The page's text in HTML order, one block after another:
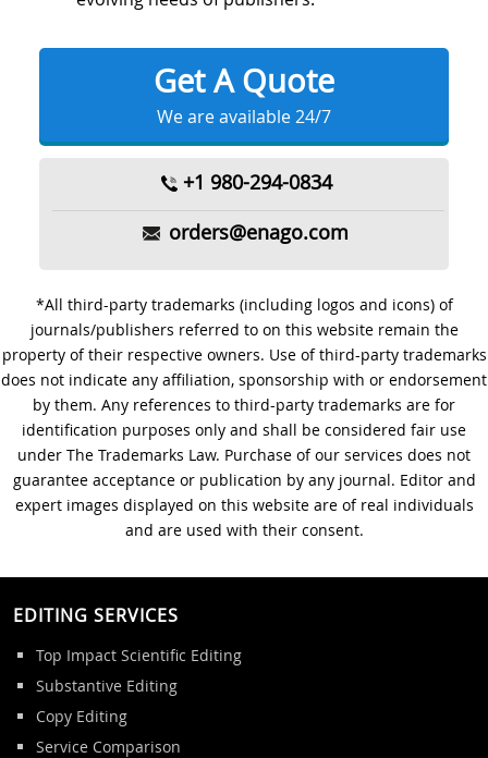
Get A Quote
We are available 24/7
+1 980-294-0834
orders@enago.com
*All third-party trademarks (including logos and icons) of
journals/publishers referred to on this website remain the
property of their respective owners. Use of third-party trademarks
does not indicate any affiliation, sponsorship with or endorsement
by them. Any references to third-party trademarks are for
identification purposes only and shall be considered fair use
under The Trademarks Law. Purchase of our services does not
guarantee acceptance or publication by any journal. Editor and
expert images displayed on this website are of real individuals
and are used with their consent.
EDITING SERVICES
Top Impact Scientific Editing
Substantive Editing
Copy Editing
Service Comparison